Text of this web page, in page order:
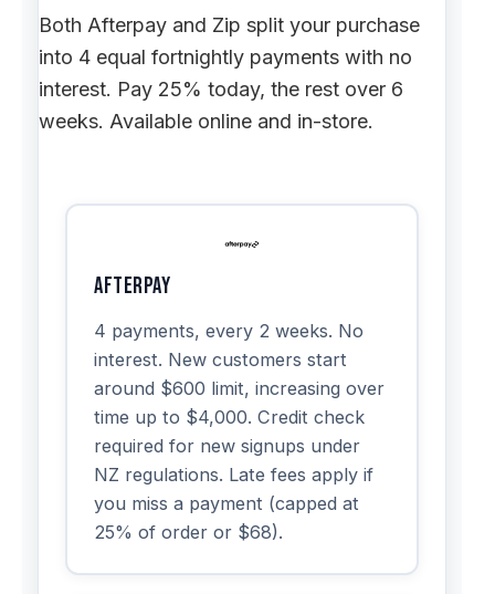
Both Afterpay and Zip split your purchase
into 4 equal fortnightly payments with no
interest. Pay 25% today, the rest over 6
weeks. Available online and in-store.
Afterpay
4 payments, every 2 weeks. No
interest. New customers start
around $600 limit, increasing over
time up to $4,000. Credit check
required for new signups under
NZ regulations. Late fees apply if
you miss a payment (capped at
25% of order or $68).